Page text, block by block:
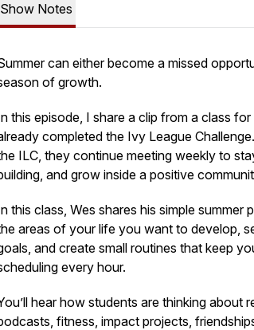
Show Notes
can either become a missed
of growth.
this episode, I share a clip from a class
completed the Ivy League
ILC, they continue meeting weekly to
and grow inside a positive
this class, Wes shares his simple summer
areas of your life you want to develop,
and create small routines that keep
every hour.
hear how students are thinking about
fitness, impact projects,